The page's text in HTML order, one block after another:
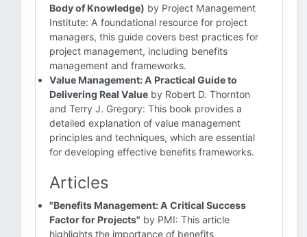
Body of Knowledge) by Project Management
Institute: A foundational resource for project
managers, this guide covers best practices for
project management, including benefits
management and frameworks.
Value Management: A Practical Guide to
Delivering Real Value by Robert D. Thornton
and Terry J. Gregory: This book provides a
detailed explanation of value management
principles and techniques, which are essential
for developing effective benefits frameworks.
Articles
"Benefits Management: A Critical Success
Factor for Projects" by PMI: This article
highlights the importance of benefits